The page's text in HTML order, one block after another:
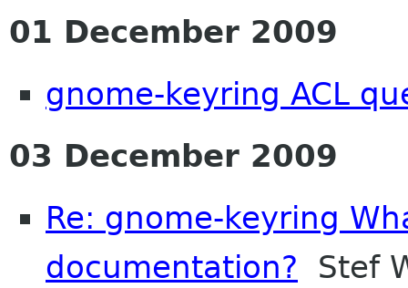
01 December 2009
gnome-keyring ACL
03 December 2009
Re: gnome-keyring
documentation? Stef